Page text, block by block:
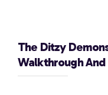
The Ditzy
Walkthrough And